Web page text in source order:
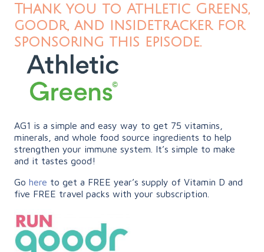
Thank you to Athletic Greens,
goodr, and insidetracker for
sponsoring this episode.
AG1 is a simple and easy way to get 75 vitamins,
minerals, and whole food source ingredients to help
strengthen your immune system. It’s simple to make
and it tastes good!
Go here to get a FREE year’s supply of Vitamin D and
five FREE travel packs with your subscription.